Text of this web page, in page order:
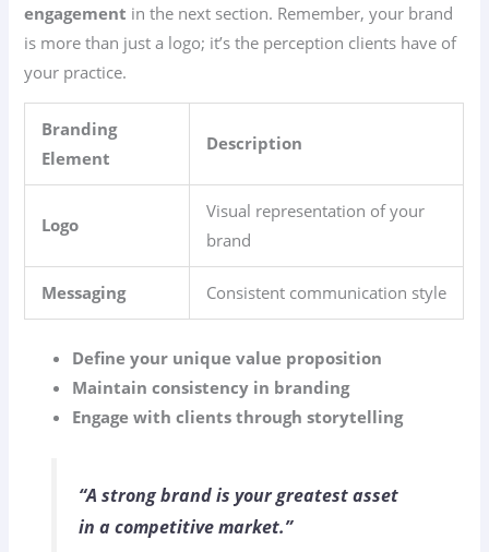
engagement in the next section. Remember, your brand
is more than just a logo; it’s the perception clients have of
your practice.
Branding
Element
Description
Logo
Visual representation of your
brand
Messaging Consistent communication style
Define your unique value proposition
Maintain consistency in branding
Engage with clients through storytelling
“A strong brand is your greatest asset
in a competitive market.”